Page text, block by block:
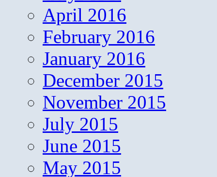
April 2016
February 2016
January 2016
December 2015
November 2015
July 2015
June 2015
May 2015